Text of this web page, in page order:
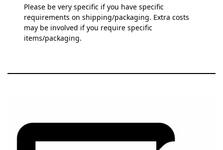
Please be very specific if you have specific
requirements on shipping/packaging. Extra costs
may be involved if you require specific
items/packaging.